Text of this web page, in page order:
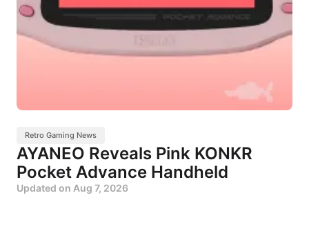
Retro Gaming News
AYANEO Reveals Pink KONKR
Pocket Advance Handheld
Updated on Aug 7, 2026